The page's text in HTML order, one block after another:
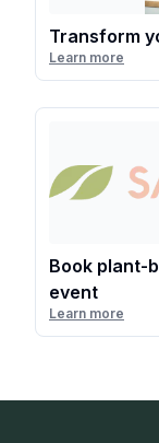
Transform
Learn more
Book plant-
event
Learn more